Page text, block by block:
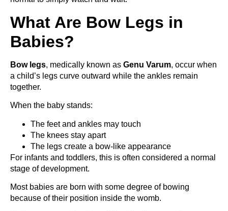
What Are Bow Legs in
Babies?
Bow legs, medically known as Genu Varum, occur when
a child’s legs curve outward while the ankles remain
together.
When the baby stands:
The feet and ankles may touch
The knees stay apart
The legs create a bow-like appearance
For infants and toddlers, this is often considered a normal
stage of development.
Most babies are born with some degree of bowing
because of their position inside the womb.